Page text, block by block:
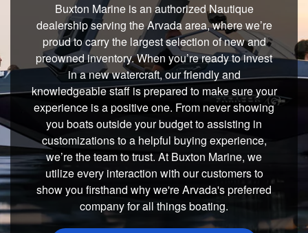
Buxton Marine is an authorized Nautique
dealership serving the Arvada area, where we’re
proud to carry the largest selection of new and
preowned inventory. When you’re ready to invest
in a new watercraft, our friendly and
knowledgeable staff is prepared to make sure your
experience is a positive one. From never showing
you boats outside your budget to assisting in
customizations to a helpful buying experience,
we’re the team to trust. At Buxton Marine, we
utilize every interaction with our customers to
show you firsthand why we're Arvada's preferred
company for all things boating.